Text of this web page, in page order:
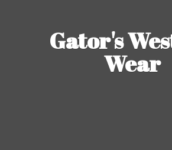
Gator's
Wear